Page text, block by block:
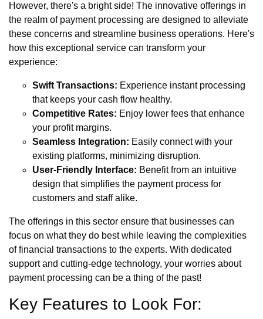
However, there's a bright side! The innovative offerings in
the realm of payment processing are designed to alleviate
these concerns and streamline business operations. Here's
how this exceptional service can transform your
experience:
Swift Transactions: Experience instant processing
that keeps your cash flow healthy.
Competitive Rates: Enjoy lower fees that enhance
your profit margins.
Seamless Integration: Easily connect with your
existing platforms, minimizing disruption.
User-Friendly Interface: Benefit from an intuitive
design that simplifies the payment process for
customers and staff alike.
The offerings in this sector ensure that businesses can
focus on what they do best while leaving the complexities
of financial transactions to the experts. With dedicated
support and cutting-edge technology, your worries about
payment processing can be a thing of the past!
Key Features to Look For: